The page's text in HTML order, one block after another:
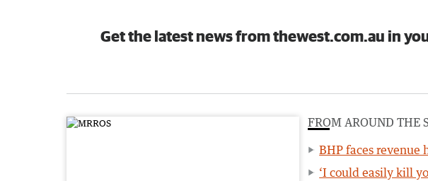
Get the latest news from thewest.com.au in
FROM AROUND THE
BHP faces revenue
‘I could easily kill